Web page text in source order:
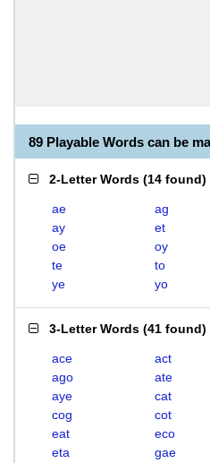
89 Playable Words can be
2-Letter Words (14 found)
ae ag
ay
et
oe
oy
te
to
ye
yo
3-Letter Words (41 found)
ace act
ago
ate
aye
cat
cog
cot
eat
eco
eta
gae